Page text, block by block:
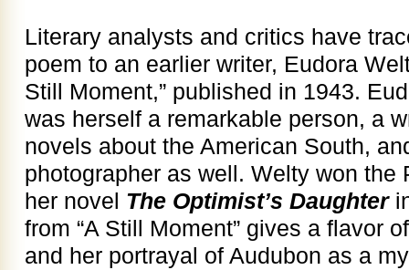
Literary analysts and critics have
poem to an earlier writer, Eudora
Still Moment,” published in 1943.
was herself a remarkable person, a
novels about the American South,
photographer as well. Welty won the
her novel The Optimist’s Daughter
from “A Still Moment” gives a flavor
and her portrayal of Audubon as a